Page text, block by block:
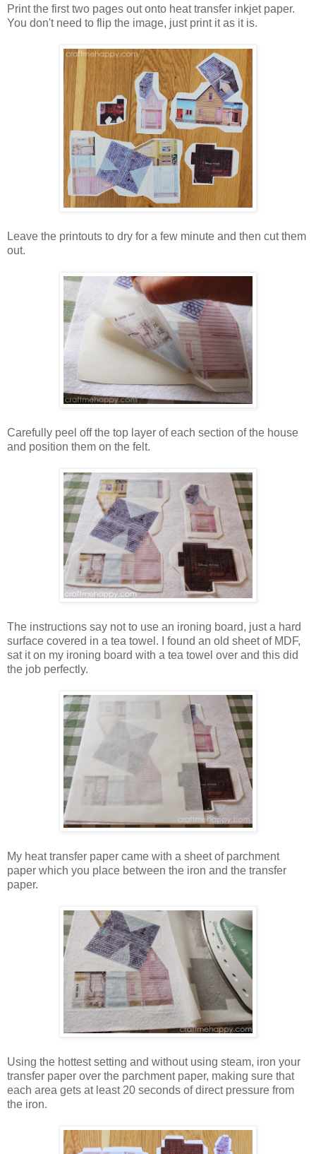
Print the first two pages out onto heat transfer inkjet paper.
You don't need to flip the image, just print it as it is.
Leave the printouts to dry for a few minute and then cut them
out.
Carefully peel off the top layer of each section of the house
and position them on the felt.
The instructions say not to use an ironing board, just a hard
surface covered in a tea towel. I found an old sheet of MDF,
sat it on my ironing board with a tea towel over and this did
the job perfectly.
My heat transfer paper came with a sheet of parchment
paper which you place between the iron and the transfer
paper.
Using the hottest setting and without using steam, iron your
transfer paper over the parchment paper, making sure that
each area gets at least 20 seconds of direct pressure from
the iron.